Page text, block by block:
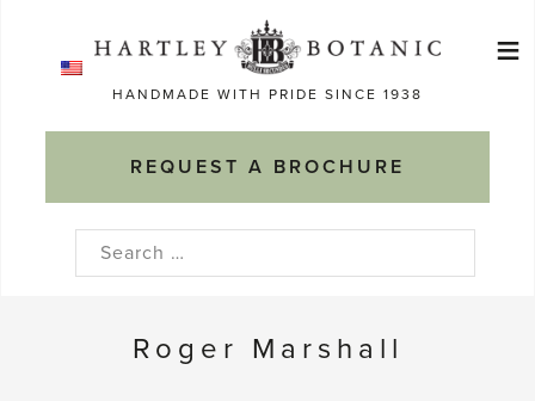
HANDMADE WITH PRIDE SINCE 1938
REQUEST A BROCHURE
≡
Search
Roger Marshall